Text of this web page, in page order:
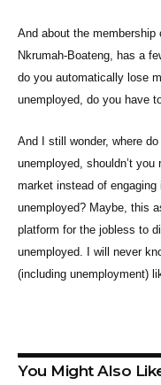
And about the
Nkrumah-Boateng, has a
do you automatically lose
unemployed, do you have
And I still wonder, where
unemployed, shouldn’t
market instead of
unemployed? Maybe, this
platform for the jobless to
unemployed. I will never
(including unemployment)
You Might Also